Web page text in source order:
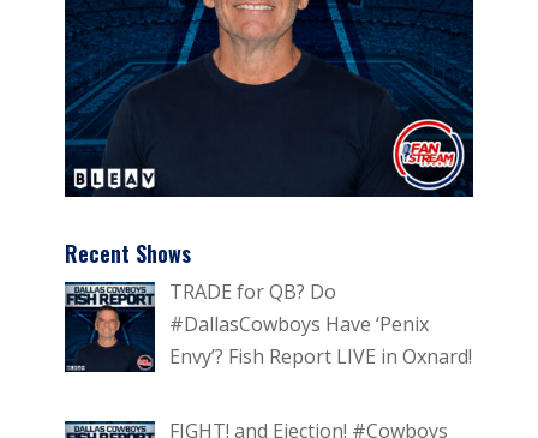
Recent Shows
TRADE for QB? Do
#DallasCowboys Have ‘Penix
Envy’? Fish Report LIVE in Oxnard!
FIGHT! and Ejection! #Cowboys